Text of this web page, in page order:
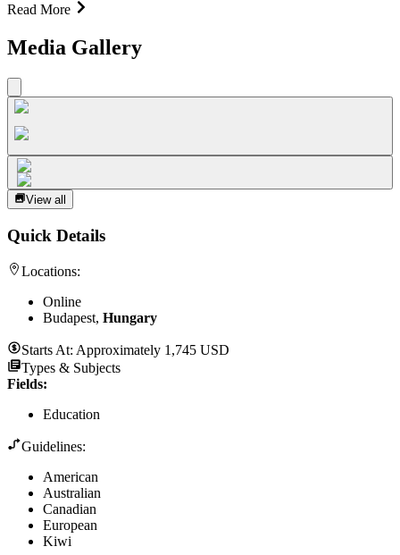
Read More
Media Gallery
View all
Quick Details
Locations:
Online
Budapest, Hungary
Starts At: Approximately 1,745 USD
Types & Subjects
Fields:
Education
Guidelines:
American
Australian
Canadian
European
Kiwi